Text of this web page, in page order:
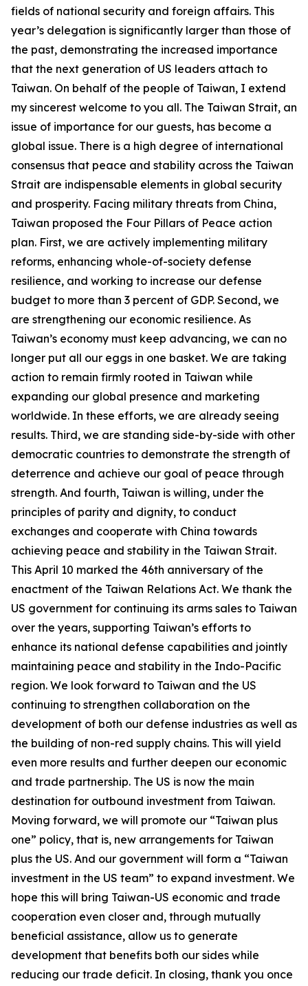
fields of national security and foreign affairs. This
year’s delegation is significantly larger than those of
the past, demonstrating the increased importance
that the next generation of US leaders attach to
Taiwan. On behalf of the people of Taiwan, I extend
my sincerest welcome to you all. The Taiwan Strait, an
issue of importance for our guests, has become a
global issue. There is a high degree of international
consensus that peace and stability across the Taiwan
Strait are indispensable elements in global security
and prosperity. Facing military threats from China,
Taiwan proposed the Four Pillars of Peace action
plan. First, we are actively implementing military
reforms, enhancing whole-of-society defense
resilience, and working to increase our defense
budget to more than 3 percent of GDP. Second, we
are strengthening our economic resilience. As
Taiwan’s economy must keep advancing, we can no
longer put all our eggs in one basket. We are taking
action to remain firmly rooted in Taiwan while
expanding our global presence and marketing
worldwide. In these efforts, we are already seeing
results. Third, we are standing side-by-side with other
democratic countries to demonstrate the strength of
deterrence and achieve our goal of peace through
strength. And fourth, Taiwan is willing, under the
principles of parity and dignity, to conduct
exchanges and cooperate with China towards
achieving peace and stability in the Taiwan Strait.
This April 10 marked the 46th anniversary of the
enactment of the Taiwan Relations Act. We thank the
US government for continuing its arms sales to Taiwan
over the years, supporting Taiwan’s efforts to
enhance its national defense capabilities and jointly
maintaining peace and stability in the Indo-Pacific
region. We look forward to Taiwan and the US
continuing to strengthen collaboration on the
development of both our defense industries as well as
the building of non-red supply chains. This will yield
even more results and further deepen our economic
and trade partnership. The US is now the main
destination for outbound investment from Taiwan.
Moving forward, we will promote our “Taiwan plus
one” policy, that is, new arrangements for Taiwan
plus the US. And our government will form a “Taiwan
investment in the US team” to expand investment. We
hope this will bring Taiwan-US economic and trade
cooperation even closer and, through mutually
beneficial assistance, allow us to generate
development that benefits both our sides while
reducing our trade deficit. In closing, thank you once